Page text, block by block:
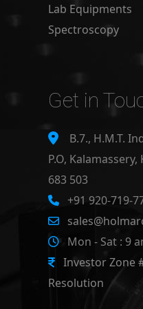
Lab Equipments
Spectroscopy
Get in
B.7., H.M.T.
P.O,
683 503
+91 920-719-
Mon - Sat : 9
Investor Zone
Resolution